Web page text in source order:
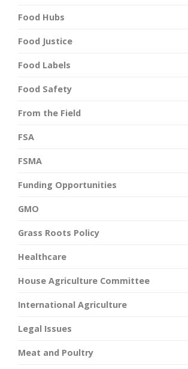
Food Hubs
Food Justice
Food Labels
Food Safety
From the Field
FSA
FSMA
Funding Opportunities
GMO
Grass Roots Policy
Healthcare
House Agriculture Committee
International Agriculture
Legal Issues
Meat and Poultry